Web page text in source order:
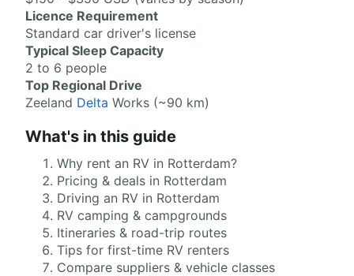
Licence Requirement
Standard car driver's license
Typical Sleep Capacity
2 to 6 people
Top Regional Drive
Zeeland Delta Works (~90 km)
What's in this guide
Why rent an RV in Rotterdam?
Pricing & deals in Rotterdam
Driving an RV in Rotterdam
RV camping & campgrounds
Itineraries & road-trip routes
Tips for first-time RV renters
Compare suppliers & vehicle classes